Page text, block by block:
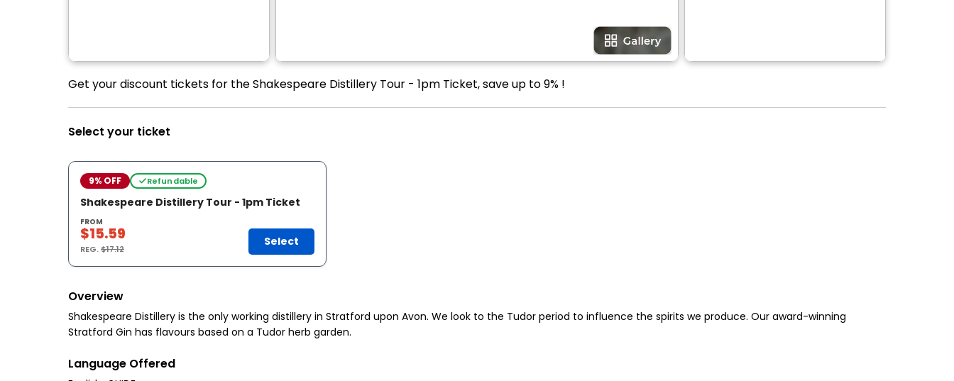
Get your discount tickets for the Shakespeare Distillery Tour - 1pm Ticket, save up to 9% !
Select your ticket
9% OFF Refundable
Shakespeare Distillery Tour - 1pm Ticket
FROM
$15.59
REG.$17.12
Select
Overview
Shakespeare Distillery is the only working distillery in Stratford upon Avon. We look to the Tudor period to influence the spirits we produce. Our award-winning
Stratford Gin has flavours based on a Tudor herb garden.
Language Offered